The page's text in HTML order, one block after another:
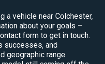
a vehicle near Colchester,
about your goals –
form to get in touch.
successes, and
geographic range.